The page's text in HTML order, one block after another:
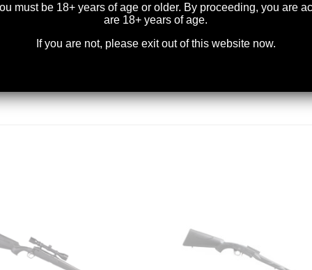
must be 18+ years of age or older. By proceeding, you are
are 18+ years of age.
If you are not, please exit out of this website now.